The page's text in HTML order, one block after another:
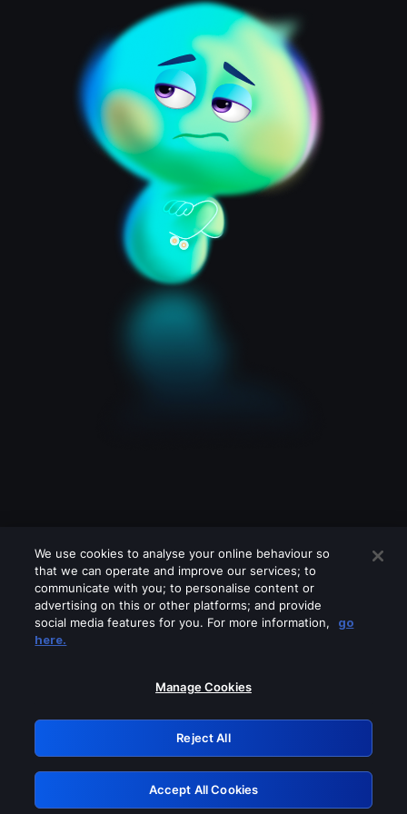
Please turn off any of these services
GRN: 0.8f1c2117.1786372738.78ef5a71
Retry
We use cookies to analyse your online behaviour so
that we can operate and improve our services; to
communicate with you; to personalise content or
advertising on this or other platforms; and provide
social media features for you. For more information,
go
here.
Manage Cookies
Reject All
Accept All Cookies